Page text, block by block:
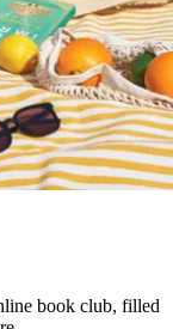
book club, filled